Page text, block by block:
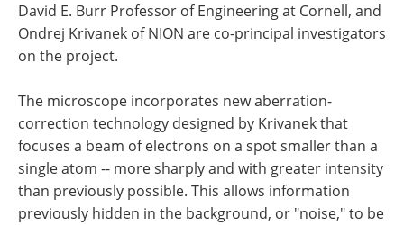
David E. Burr Professor of Engineering at Cornell, and
Ondrej Krivanek of NION are co-principal investigators
on the project.
The microscope incorporates new aberration-
correction technology designed by Krivanek that
focuses a beam of electrons on a spot smaller than a
single atom -- more sharply and with greater intensity
than previously possible. This allows information
previously hidden in the background, or "noise," to be